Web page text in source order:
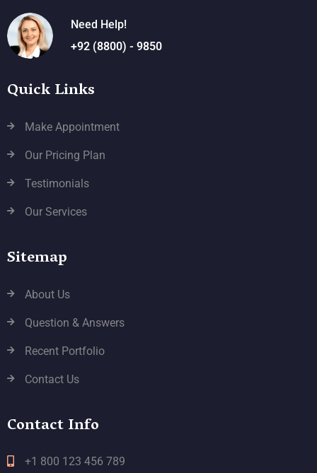
Need Help!
+92 (8800) - 9850
Quick Links
Make Appointment
Our Pricing Plan
Testimonials
Our Services
Sitemap
About Us
Question & Answers
Recent Portfolio
Contact Us
Contact Info
+1 800 123 456 789